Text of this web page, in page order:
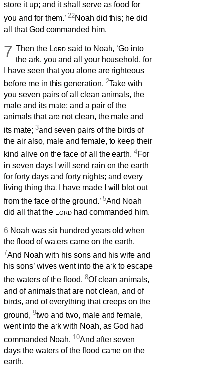
store it up; and it shall serve as food for
you and for them.’ 22Noah did this; he did
all that God commanded him.
7 Then the Lord said to Noah, ‘Go into
the ark, you and all your household, for
I have seen that you alone are righteous
before me in this generation. 2Take with
you seven pairs of all clean animals, the
male and its mate; and a pair of the
animals that are not clean, the male and
its mate; 3and seven pairs of the birds of
the air also, male and female, to keep their
kind alive on the face of all the earth. 4For
in seven days I will send rain on the earth
for forty days and forty nights; and every
living thing that I have made I will blot out
from the face of the ground.’ 5And Noah
did all that the Lord had commanded him.
6 Noah was six hundred years old when
the flood of waters came on the earth.
7And Noah with his sons and his wife and
his sons’ wives went into the ark to escape
the waters of the flood. 8Of clean animals,
and of animals that are not clean, and of
birds, and of everything that creeps on the
ground, 9two and two, male and female,
went into the ark with Noah, as God had
commanded Noah. 10And after seven
days the waters of the flood came on the
earth.